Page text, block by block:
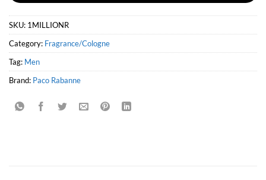
SKU: 1MILLIONR
Category: Fragrance/Cologne
Tag: Men
Brand: Paco Rabanne